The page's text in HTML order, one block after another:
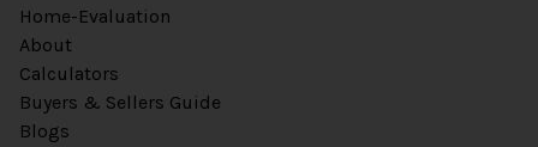
Home-Evaluation
About
Calculators
Buyers & Sellers Guide
Blogs